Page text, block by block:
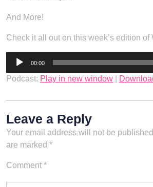
And More!
Check it all out on this week’s edition of
Audio
00:00
Podcast: Play in new window
Leave a Reply
Your email address will not be
are marked *
Comment *